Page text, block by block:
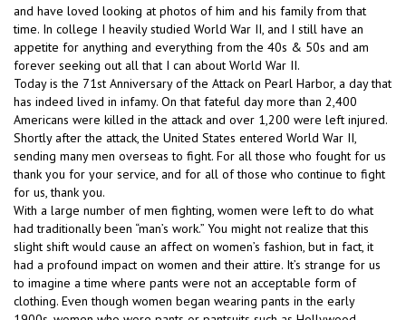
and have loved looking at photos of him and his family from that
time. In college I heavily studied World War II, and I still have an
appetite for anything and everything from the 40s & 50s and am
forever seeking out all that I can about World War II.
Today is the 71st Anniversary of the Attack on Pearl Harbor, a day that
has indeed lived in infamy. On that fateful day more than 2,400
Americans were killed in the attack and over 1,200 were left injured.
Shortly after the attack, the United States entered World War II,
sending many men overseas to fight. For all those who fought for us
thank you for your service, and for all of those who continue to fight
for us, thank you.
With a large number of men fighting, women were left to do what
had traditionally been “man’s work.” You might not realize that this
slight shift would cause an affect on women’s fashion, but in fact, it
had a profound impact on women and their attire. It’s strange for us
to imagine a time where pants were not an acceptable form of
clothing. Even though women began wearing pants in the early